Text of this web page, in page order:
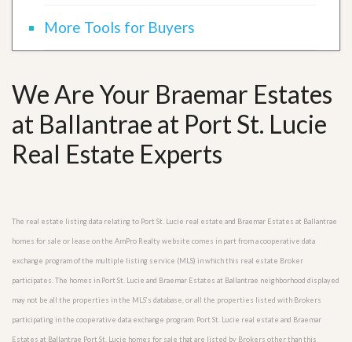
More Tools for Buyers
We Are Your Braemar Estates
at Ballantrae at Port St. Lucie
Real Estate Experts
The real estate listing data relating to Port St. Lucie real estate and Braemar Estates at Ballantrae
homes for sale or lease on the AmPro Realty website comes in part from a cooperative data
exchange program of the multiple listing service (MLS) in which this real estate Broker
participates. The homes in Port St. Lucie and Braemar Estates at Ballantrae neighborhood displayed
may not be all the properties in the MLS’s database, or all the properties listed with Brokers
participating in the cooperative data exchange program. Port St. Lucie real estate and Braemar
Estates at Ballantrae Port St. Lucie homes for sale that are listed by Brokers other than this